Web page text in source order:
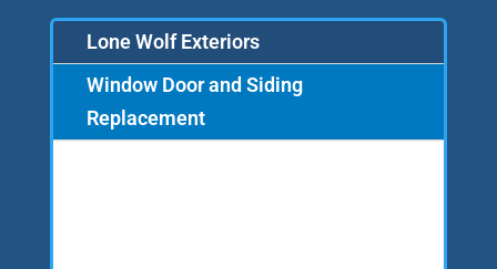
Lone Wolf Exteriors
Window Door and Siding
Replacement